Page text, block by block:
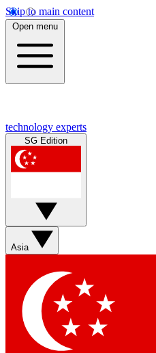
Skip to main content
Open menu
technology experts
SG Edition
Asia